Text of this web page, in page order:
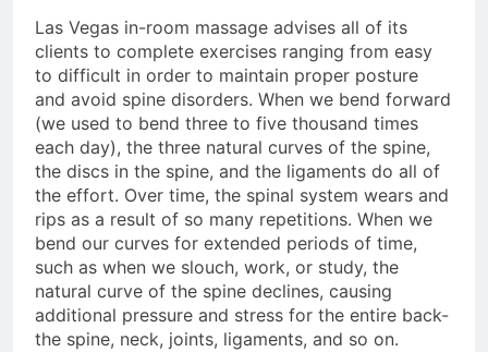
Las Vegas in-room massage advises all of its
clients to complete exercises ranging from easy
to difficult in order to maintain proper posture
and avoid spine disorders. When we bend forward
(we used to bend three to five thousand times
each day), the three natural curves of the spine,
the discs in the spine, and the ligaments do all of
the effort. Over time, the spinal system wears and
rips as a result of so many repetitions. When we
bend our curves for extended periods of time,
such as when we slouch, work, or study, the
natural curve of the spine declines, causing
additional pressure and stress for the entire back-
the spine, neck, joints, ligaments, and so on.